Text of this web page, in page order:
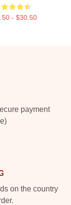
- $30.50
payment
on the country